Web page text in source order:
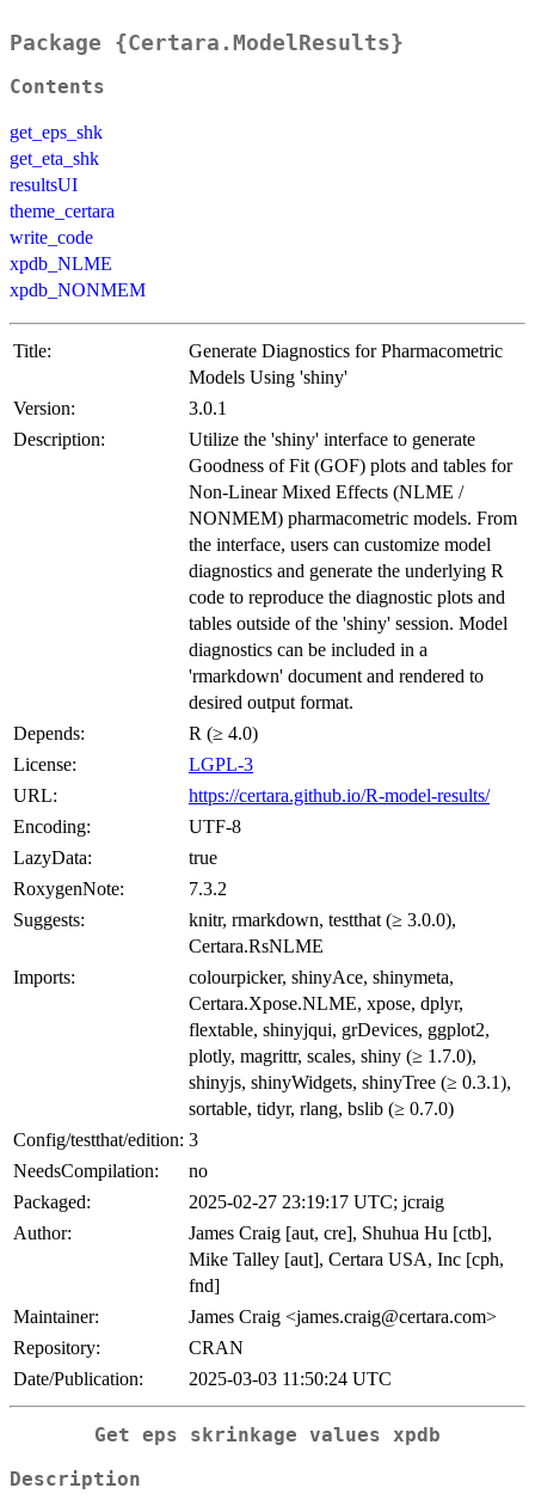
Package {Certara.ModelResults}
Contents
get_eps_shk
get_eta_shk
resultsUI
theme_certara
write_code
xpdb_NLME
xpdb_NONMEM
Title:
Generate Diagnostics for Pharmacometric
Models Using 'shiny'
Version:
3.0.1
Description:
Utilize the 'shiny' interface to generate
Goodness of Fit (GOF) plots and tables for
Non-Linear Mixed Effects (NLME /
NONMEM) pharmacometric models. From
the interface, users can customize model
diagnostics and generate the underlying R
code to reproduce the diagnostic plots and
tables outside of the 'shiny' session. Model
diagnostics can be included in a
'rmarkdown' document and rendered to
desired output format.
Depends:
R (≥ 4.0)
License:
LGPL-3
URL:
https://certara.github.io/R-model-results/
Encoding:
UTF-8
LazyData:
true
RoxygenNote:
7.3.2
Suggests:
knitr, rmarkdown, testthat (≥ 3.0.0),
Certara.RsNLME
Imports:
colourpicker, shinyAce, shinymeta,
Certara.Xpose.NLME, xpose, dplyr,
flextable, shinyjqui, grDevices, ggplot2,
plotly, magrittr, scales, shiny (≥ 1.7.0),
shinyjs, shinyWidgets, shinyTree (≥ 0.3.1),
sortable, tidyr, rlang, bslib (≥ 0.7.0)
Config/testthat/edition: 3
NeedsCompilation:
no
Packaged:
2025-02-27 23:19:17 UTC; jcraig
Author:
James Craig [aut, cre], Shuhua Hu [ctb],
Mike Talley [aut], Certara USA, Inc [cph,
fnd]
Maintainer:
James Craig <james.craig@certara.com>
Repository:
CRAN
Date/Publication:
2025-03-03 11:50:24 UTC
Get eps skrinkage values xpdb
Description